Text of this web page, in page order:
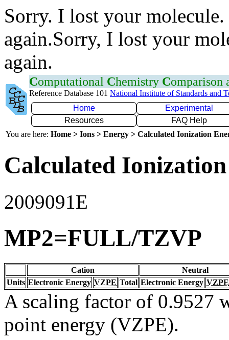
Sorry. I lost your
again.Sorry, I lost your
again.
Computational Chemistry Comparison
Reference Database 101 National Institute of Standards and
Home
Experimental
Resources
FAQ Help
You are here: Home > Ions > Energy > Calculated Ionization
Calculated
2009091E
MP2=FULL/TZVP
Cation
Neutral
Units Electronic Energy VZPE Total Electronic Energy VZPE
A scaling factor of 0.9527
point energy (VZPE).